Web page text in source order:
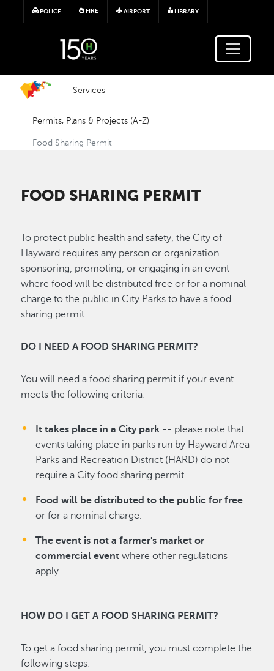
Skip to main content
POLICE FIRE AIRPORT LIBRARY
Services
Permits, Plans & Projects (A-Z)
Food Sharing Permit
FOOD SHARING PERMIT
To protect public health and safety, the City of
Hayward requires any person or organization
sponsoring, promoting, or engaging in an event
where food will be distributed free or for a nominal
charge to the public in City Parks to have a food
sharing permit.
DO I NEED A FOOD SHARING PERMIT?
You will need a food sharing permit if your event
meets the following criteria:
It takes place in a City park -- please note that
events taking place in parks run by Hayward Area
Parks and Recreation District (HARD) do not
require a City food sharing permit.
Food will be distributed to the public for free
or for a nominal charge.
The event is not a farmer's market or
commercial event where other regulations
apply.
HOW DO I GET A FOOD SHARING PERMIT?
To get a food sharing permit, you must complete the
following steps: